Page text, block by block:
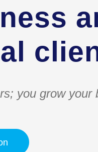
you grow your